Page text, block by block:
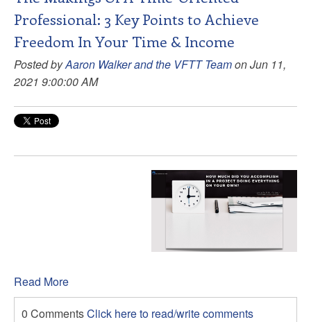
Professional: 3 Key Points to Achieve
Freedom In Your Time & Income
Posted byAaron Walker and the VFTT Teamon Jun 11,
2021 9:00:00 AM
Read More
0 CommentsClick here to read/write comments